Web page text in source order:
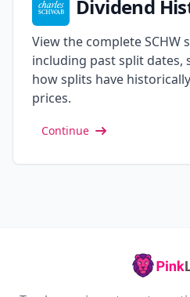
Dividend
View the complete SCHW
including past split dates,
how splits have
prices.
Continue